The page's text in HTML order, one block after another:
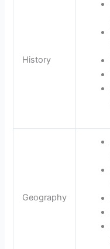
History
Geography